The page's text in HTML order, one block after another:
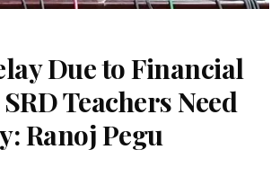
Due to Financial
Teachers Need
Ranoj Pegu